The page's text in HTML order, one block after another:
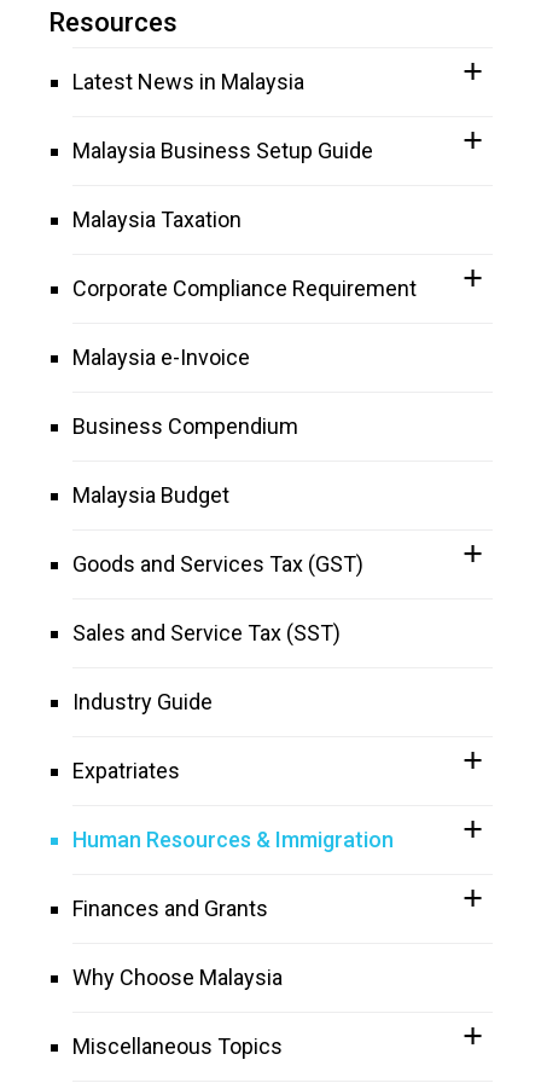
Resources
Latest News in Malaysia
Malaysia Business Setup Guide
Malaysia Taxation
Corporate Compliance Requirement
Malaysia e-Invoice
Business Compendium
Malaysia Budget
Goods and Services Tax (GST)
Sales and Service Tax (SST)
Industry Guide
Expatriates
Human Resources & Immigration
Finances and Grants
Why Choose Malaysia
Miscellaneous Topics